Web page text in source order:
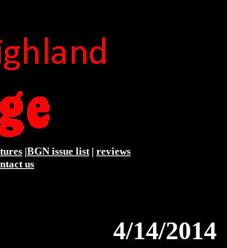
|BGN issue list| reviews
us
4/14/2014